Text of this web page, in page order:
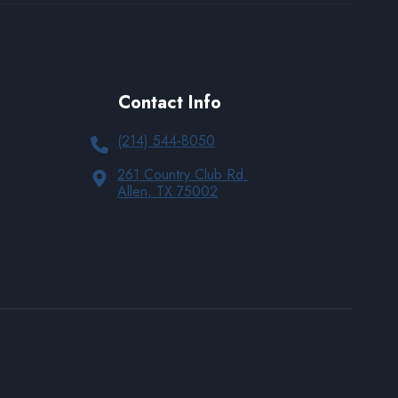
Contact Info
(214) 544-8050
261 Country Club Rd.
Allen, TX 75002